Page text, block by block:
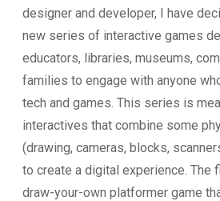
designer and developer, I have
new series of interactive games
educators, libraries, museums,
families to engage with anyone
tech and games. This series is
interactives that combine some
(drawing, cameras, blocks,
to create a digital experience. The
draw-your-own platformer game